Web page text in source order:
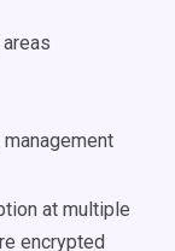
at multiple
encrypted